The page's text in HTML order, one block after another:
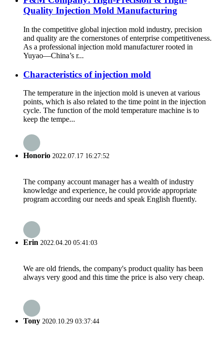
Quality Injection Mold Manufacturing
In the competitive global injection mold industry, precision
and quality are the cornerstones of enterprise competitiveness.
As a professional injection mold manufacturer rooted in
Yuyao—China’s r...
Characteristics of injection mold
The temperature in the injection mold is uneven at various
points, which is also related to the time point in the injection
cycle. The function of the mold temperature machine is to
keep the tempe...
Honorio 2022.07.17 16:27:52
The company account manager has a wealth of industry
knowledge and experience, he could provide appropriate
program according our needs and speak English fluently.
Erin 2022.04.20 05:41:03
We are old friends, the company's product quality has been
always very good and this time the price is also very cheap.
Tony 2020.10.29 03:37:44